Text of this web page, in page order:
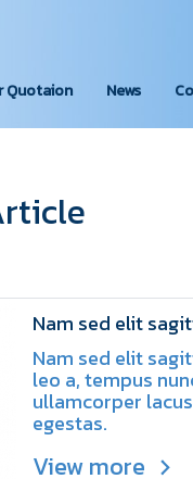
Quotaion News
Nam sed elit
Nam sed elit
leo a, tempus
ullamcorper
egestas.
View more